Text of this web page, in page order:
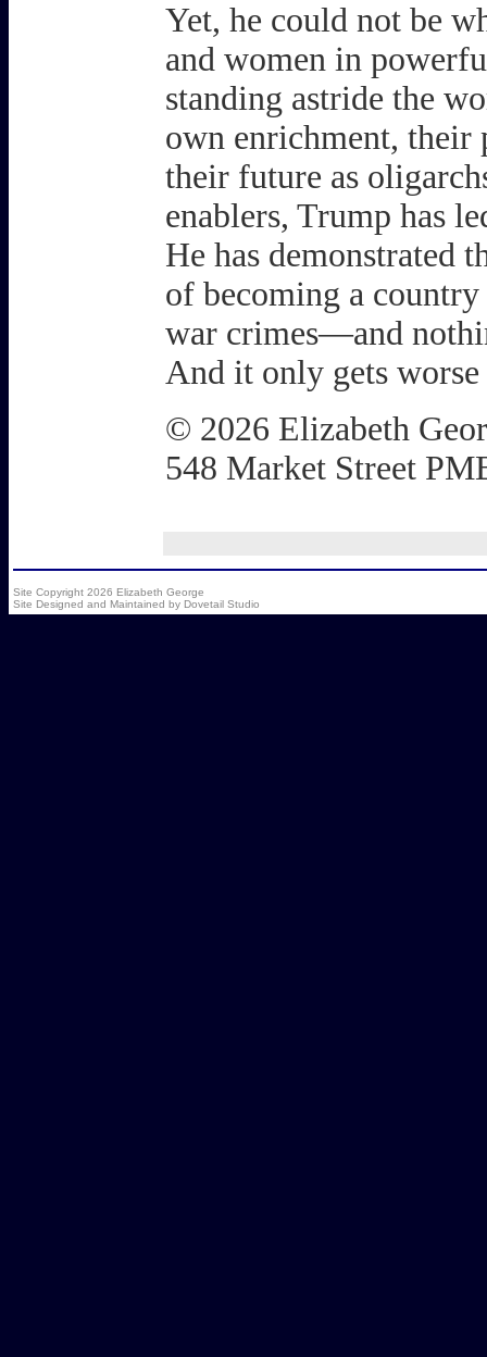
Yet, he could not be
and women in
standing astride the
own enrichment, their
their future as
enablers, Trump has
He has demonstrated
of becoming a
war crimes—and
And it only gets
© 2026 Elizabeth
548 Market Street
Site Copyright 2026 Elizabeth George
Site Designed and Maintained by Dovetail Studio